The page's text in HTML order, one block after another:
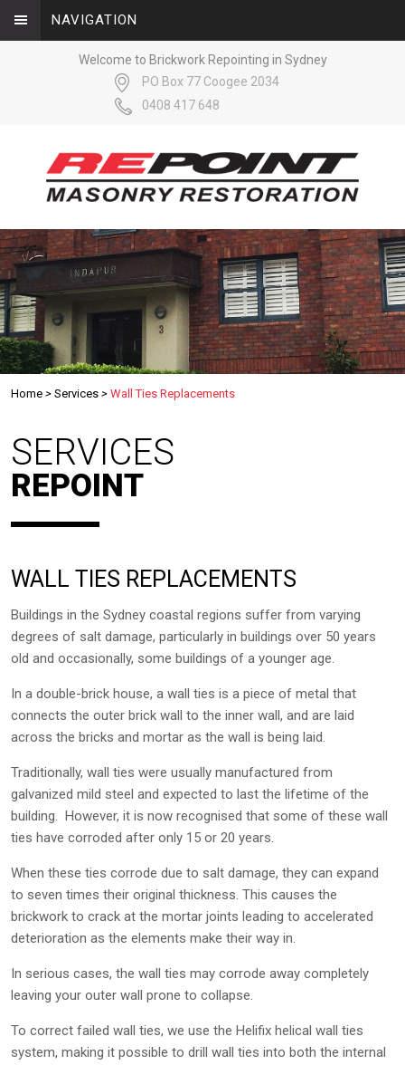
NAVIGATION
Welcome to Brickwork Repointing in Sydney
PO Box 77 Coogee 2034
0408 417 648
Home > Services > Wall Ties Replacements
SERVICES
REPOINT
WALL TIES REPLACEMENTS
Buildings in the Sydney coastal regions suffer from varying
degrees of salt damage, particularly in buildings over 50 years
old and occasionally, some buildings of a younger age.
In a double-brick house, a wall ties is a piece of metal that
connects the outer brick wall to the inner wall, and are laid
across the bricks and mortar as the wall is being laid.
Traditionally, wall ties were usually manufactured from
galvanized mild steel and expected to last the lifetime of the
building. However, it is now recognised that some of these wall
ties have corroded after only 15 or 20 years.
When these ties corrode due to salt damage, they can expand
to seven times their original thickness. This causes the
brickwork to crack at the mortar joints leading to accelerated
deterioration as the elements make their way in.
In serious cases, the wall ties may corrode away completely
leaving your outer wall prone to collapse.
To correct failed wall ties, we use the Helifix helical wall ties
system, making it possible to drill wall ties into both the internal